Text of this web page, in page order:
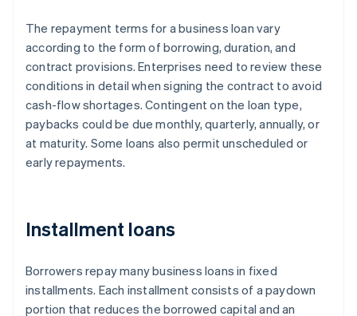
The repayment terms for a business loan vary
according to the form of borrowing, duration, and
contract provisions. Enterprises need to review these
conditions in detail when signing the contract to avoid
cash-flow shortages. Contingent on the loan type,
paybacks could be due monthly, quarterly, annually, or
at maturity. Some loans also permit unscheduled or
early repayments.
Installment loans
Borrowers repay many business loans in fixed
installments. Each installment consists of a paydown
portion that reduces the borrowed capital and an